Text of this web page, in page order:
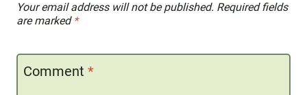
Your email address will not be published. Required fields
are marked *
Comment *